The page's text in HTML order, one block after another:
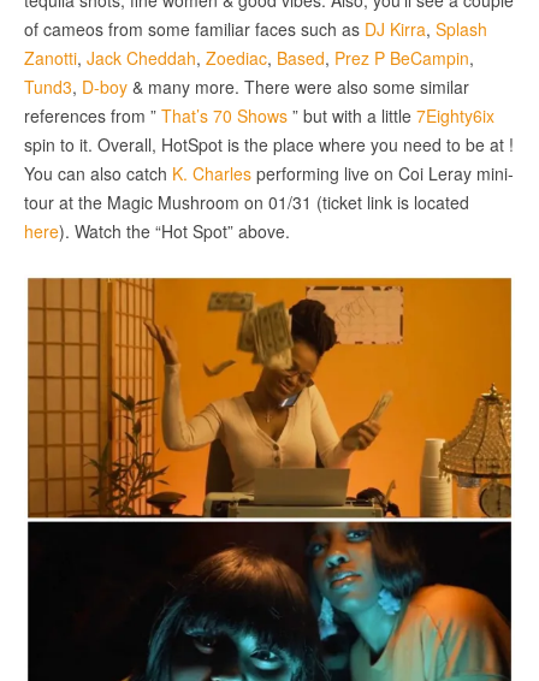
of cameos from some familiar faces such as DJ Kirra, Splash
Zanotti, Jack Cheddah, Zoediac, Based, Prez P BeCampin,
Tund3, D-boy & many more. There were also some similar
references from ” That’s 70 Shows ” but with a little 7Eighty6ix
spin to it. Overall, HotSpot is the place where you need to be at !
You can also catch K. Charles performing live on Coi Leray mini-
tour at the Magic Mushroom on 01/31 (ticket link is located
here). Watch the “Hot Spot” above.